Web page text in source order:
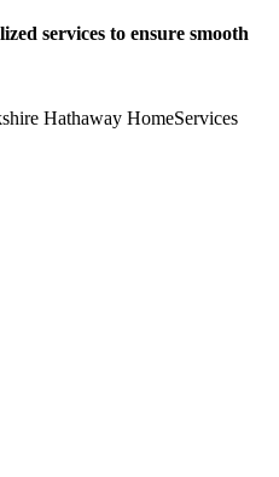
services to ensure smooth
Hathaway HomeServices